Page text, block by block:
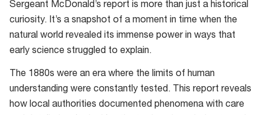
Sergeant McDonald’s report is more than just a historical
curiosity. It’s a snapshot of a moment in time when the
natural world revealed its immense power in ways that
early science struggled to explain.
The 1880s were an era where the limits of human
understanding were constantly tested. This report reveals
how local authorities documented phenomena with care